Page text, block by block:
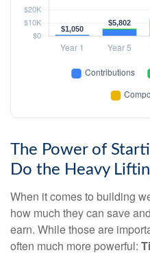
The Power of
Do the Heavy
When it comes to building
how much they can save
earn. While those are
often much more powerful: